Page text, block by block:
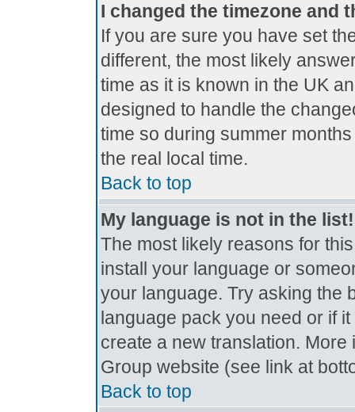
I changed the timezone and
If you are sure you have set
different, the most likely
time as it is known in the UK
designed to handle the
time so during summer
the real local time.
Back to top
My language is not in the list!
The most likely reasons for
install your language or
your language. Try asking the
language pack you need or if
create a new translation.
Group website (see link at
Back to top